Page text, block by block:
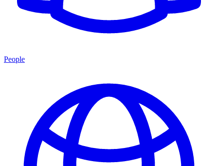
People